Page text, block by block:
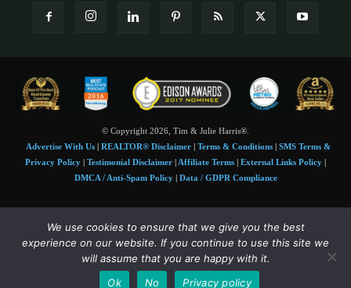
© Copyright 2026, Tim & Julie Harris®.
Advertise With Us| REALTOR® Disclaimer| Terms & Conditions| SMS Terms &
Privacy Policy
Testimonial Disclaimer Affiliate Terms External Links Policy
DMCA / Anti-Spam Policy| Data / GDPR Compliance
Tim and Juile Harris personal images Copyright © 2026 Tim and Julie Harris
Photo Credit:Stock images used under license byShutterstock• Agent & broker images
used with permission
4 Msgs/Month. Reply STOP to cancel, HELP for help. Msg&data
We use cookies to ensure that we give you the best
experience on our website. If you continue to use this site we
will assume that you are happy with it.
Ok
No Privacy policy